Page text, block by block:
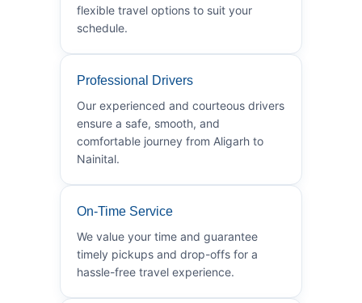
flexible travel options to suit your
schedule.
Professional Drivers
Our experienced and courteous drivers
ensure a safe, smooth, and
comfortable journey from Aligarh to
Nainital.
On-Time Service
We value your time and guarantee
timely pickups and drop-offs for a
hassle-free travel experience.